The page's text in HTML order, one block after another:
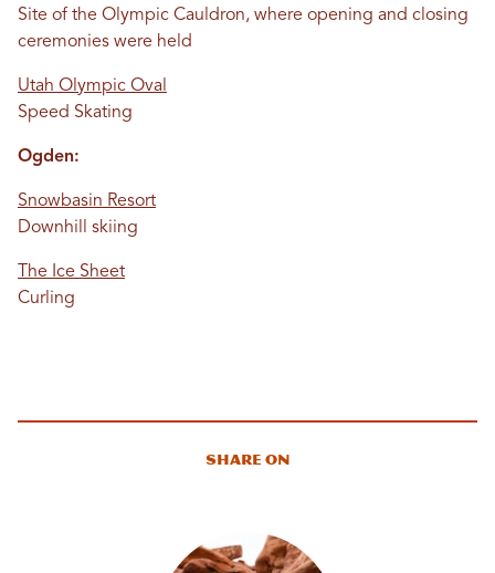
Site of the Olympic Cauldron, where opening and closing
ceremonies were held
Utah Olympic Oval
Speed Skating
Ogden:
Snowbasin Resort
Downhill skiing
The Ice Sheet
Curling
Share On